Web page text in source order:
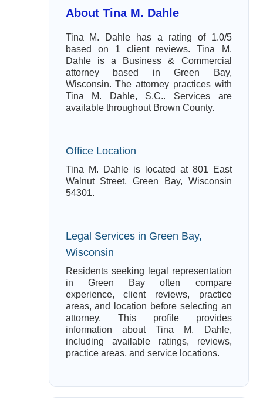
About Tina M. Dahle
Tina M. Dahle has a rating of 1.0/5
based on 1 client reviews. Tina M.
Dahle is a Business & Commercial
attorney based in Green Bay,
Wisconsin. The attorney practices with
Tina M. Dahle, S.C.. Services are
available throughout Brown County.
Office Location
Tina M. Dahle is located at 801 East
Walnut Street, Green Bay, Wisconsin
54301.
Legal Services in Green Bay,
Wisconsin
Residents seeking legal representation
in Green Bay often compare
experience, client reviews, practice
areas, and location before selecting an
attorney. This profile provides
information about Tina M. Dahle,
including available ratings, reviews,
practice areas, and service locations.